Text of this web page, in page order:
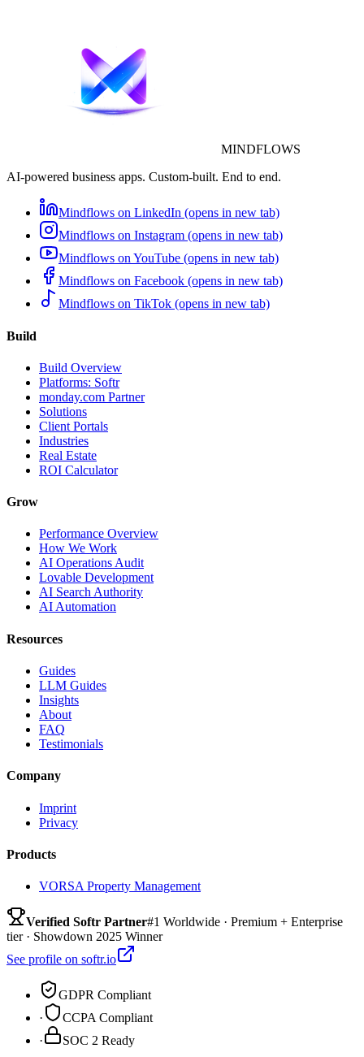
MINDFLOWS
AI-powered business apps. Custom-built. End to end.
Mindflows on LinkedIn (opens in new tab)
Mindflows on Instagram (opens in new tab)
Mindflows on YouTube (opens in new tab)
Mindflows on Facebook (opens in new tab)
Mindflows on TikTok (opens in new tab)
Build
Build Overview
Platforms: Softr
monday.com Partner
Solutions
Client Portals
Industries
Real Estate
ROI Calculator
Grow
Performance Overview
How We Work
AI Operations Audit
Lovable Development
AI Search Authority
AI Automation
Resources
Guides
LLM Guides
Insights
About
FAQ
Testimonials
Company
Imprint
Privacy
Products
VORSA Property Management
Verified Softr Partner#1 Worldwide · Premium + Enterprise
tier · Showdown 2025 Winner
See profile on softr.io
GDPR Compliant
·
CCPA Compliant
·
SOC 2 Ready